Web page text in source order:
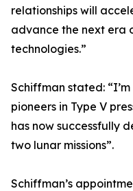
relationships will
advance the next era
technologies.”
Schiffman stated:
pioneers in Type V
has now successfully
two lunar missions”.
Schiffman’s